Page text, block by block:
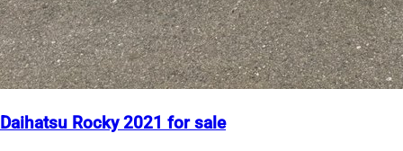
Daihatsu Rocky 2021 for sale